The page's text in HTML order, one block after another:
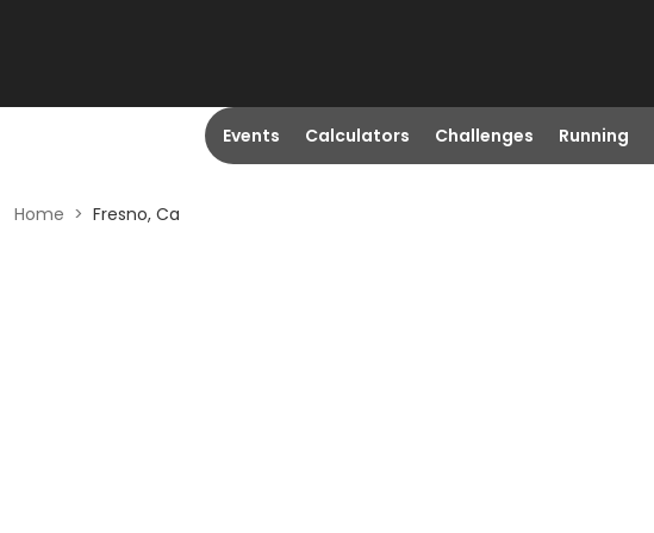
Events Calculators Challenges Running
Home > Fresno, Ca